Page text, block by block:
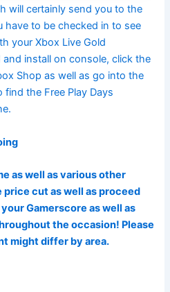
will certainly send you to the
have to be checked in to see
your Xbox Live Gold
install on console, click the
Shop as well as go into the
the Free Play Days
as well as various other
price cut as well as proceed
Gamerscore as well as
the occasion! Please
might differ by area.